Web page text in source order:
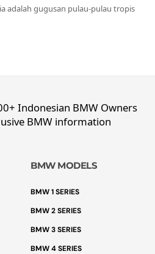
adalah gugusan pulau-pulau tropis
Indonesian BMW Owners
BMW information
BMW MODELS
BMW 1 SERIES
BMW 2 SERIES
BMW 3 SERIES
BMW 4 SERIES